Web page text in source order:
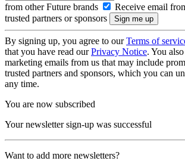
from other Future brands
Receive email
trusted partners or sponsors
By signing up, you agree to ourTerms of
that you have read ourPrivacy Notice. You
marketing emails from us that may include
trusted partners and sponsors, which you can
any time.
You are now subscribed
Your newsletter sign-up was successful
Want to add more newsletters?